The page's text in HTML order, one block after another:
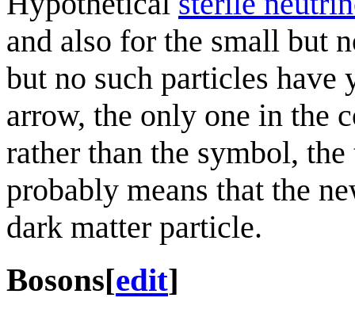
and also for the small but
but no such particles have
arrow, the only one in the
rather than the symbol,
probably means that the
dark matter particle.
Bosons[edit]